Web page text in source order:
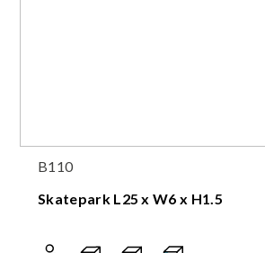
B110
Skatepark L25 x W6 x H1.5